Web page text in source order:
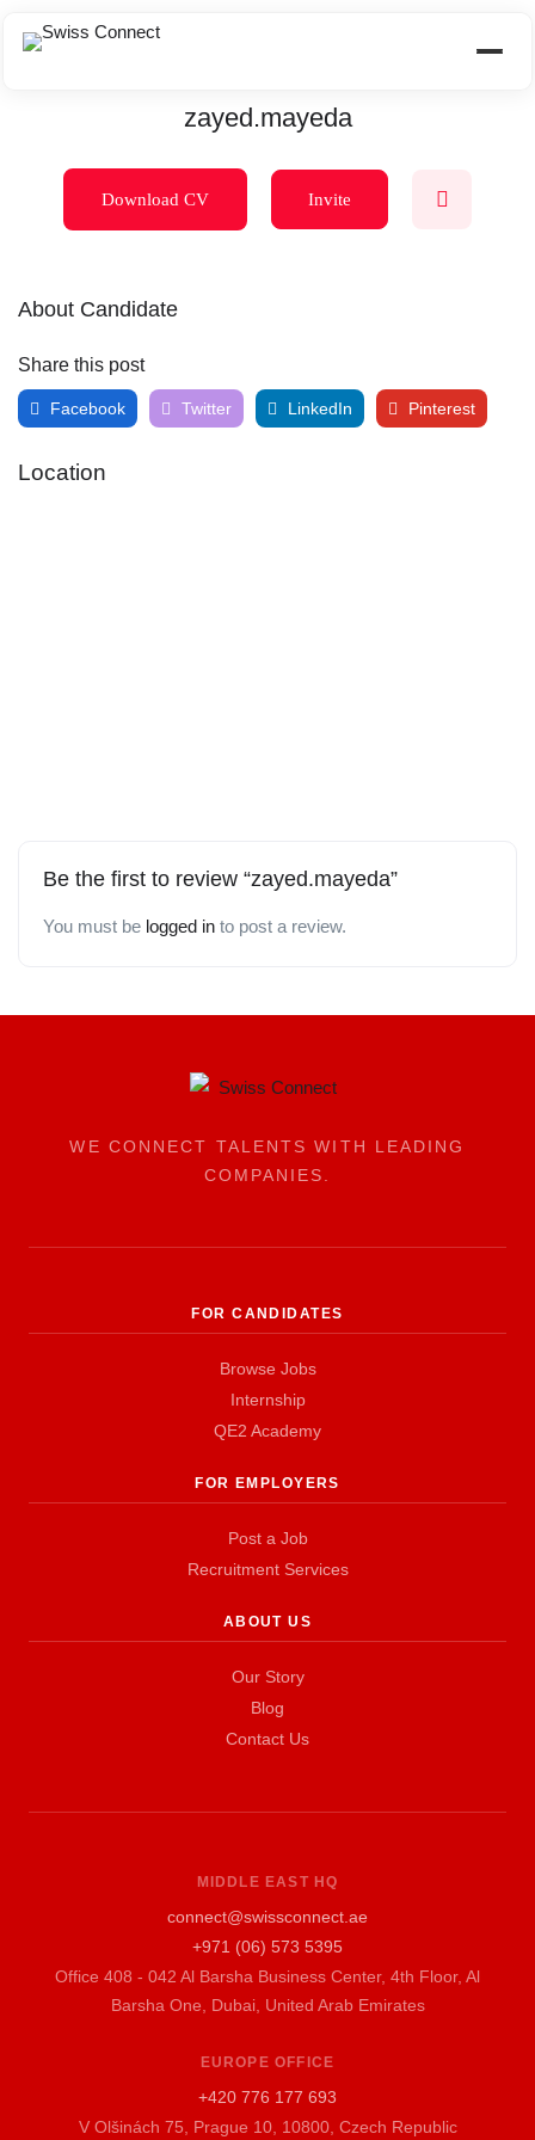
zayed.mayeda
Download CV Invite
About Candidate
Share this post
Facebook Twitter LinkedIn Pinterest
Location
Be the first to review “zayed.mayeda”
You must be logged in to post a review.
WE CONNECT TALENTS WITH LEADING
COMPANIES.
FOR CANDIDATES
Browse Jobs
Internship
QE2 Academy
FOR EMPLOYERS
Post a Job
Recruitment Services
ABOUT US
Our Story
Blog
Contact Us
MIDDLE EAST HQ
connect@swissconnect.ae
+971 (06) 573 5395
Office 408 - 042 Al Barsha Business Center, 4th Floor, Al
Barsha One, Dubai, United Arab Emirates
EUROPE OFFICE
+420 776 177 693
V Olšinách 75, Prague 10, 10800, Czech Republic